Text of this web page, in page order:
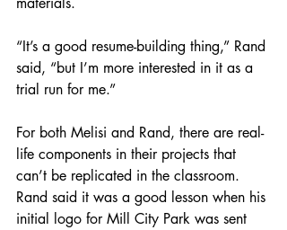
“It’s a good resume-building thing,” Rand
said, “but I’m more interested in it as a
trial run for me.”
For both Melisi and Rand, there are real-
life components in their projects that
can’t be replicated in the classroom.
Rand said it was a good lesson when his
initial logo for Mill City Park was sent